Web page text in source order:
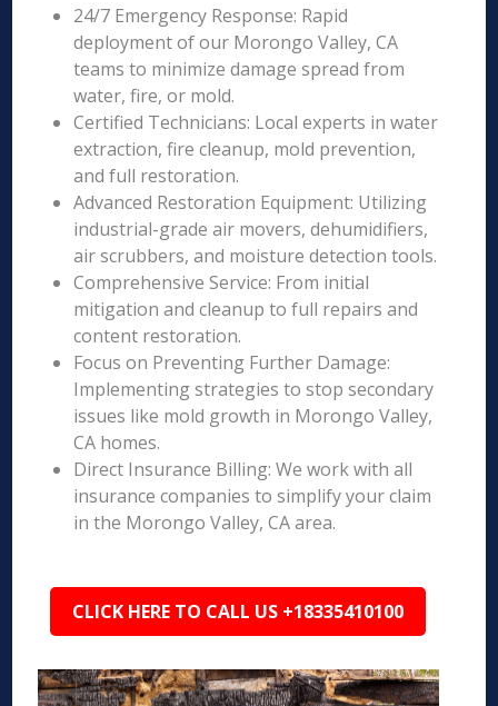
24/7 Emergency Response: Rapid
deployment of our Morongo Valley, CA
teams to minimize damage spread from
water, fire, or mold.
Certified Technicians: Local experts in water
extraction, fire cleanup, mold prevention,
and full restoration.
Advanced Restoration Equipment: Utilizing
industrial-grade air movers, dehumidifiers,
air scrubbers, and moisture detection tools.
Comprehensive Service: From initial
mitigation and cleanup to full repairs and
content restoration.
Focus on Preventing Further Damage:
Implementing strategies to stop secondary
issues like mold growth in Morongo Valley,
CA homes.
Direct Insurance Billing: We work with all
insurance companies to simplify your claim
in the Morongo Valley, CA area.
CLICK HERE TO CALL US +18335410100